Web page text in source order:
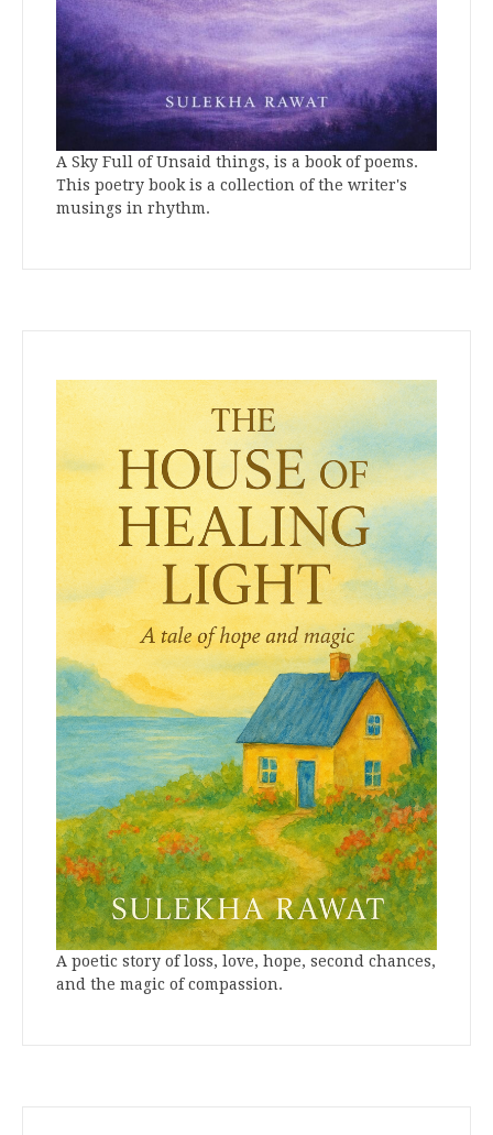
A Sky Full of Unsaid things, is a book of poems.
This poetry book is a collection of the writer's
musings in rhythm.
A poetic story of loss, love, hope, second chances,
and the magic of compassion.